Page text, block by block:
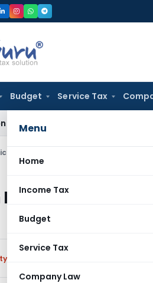
Budget Service Tax
Menu
Home
Income Tax
Budget
Service Tax
Company Law
Outside MSMED Act
N.T. Notification No. 60/
60/